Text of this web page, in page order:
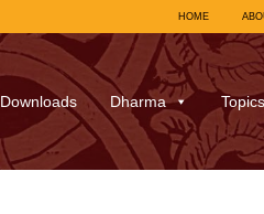
HOME
Downloads Dharma Topics